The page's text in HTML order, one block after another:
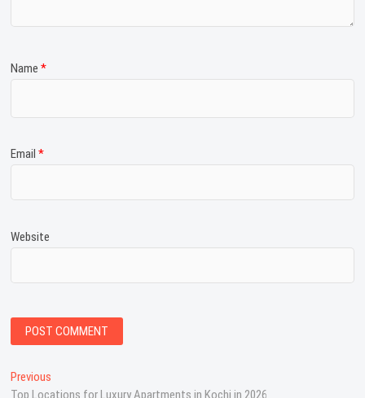
Name*
Email*
Website
P
Previous
r
Top Locations for Luxury Apartments in Kochi in 2026